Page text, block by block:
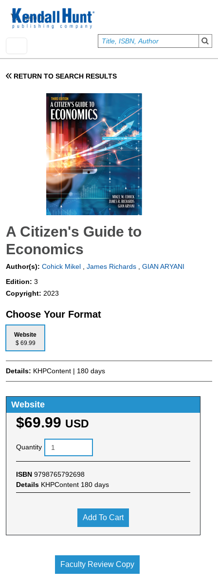
User account menu
Sign In
RETURN TO SEARCH RESULTS
A Citizen's Guide to
Economics
Author(s): Cohick Mikel James Richards
GIAN ARYANI
Edition: 3
Copyright: 2023
Choose Your Format
Website
$ 69.99
Details: KHPContent | 180 days
Website
$69.99 USD
Quantity
ISBN 9798765792698
Details KHPContent 180 days
Add To Cart
Faculty Review Copy